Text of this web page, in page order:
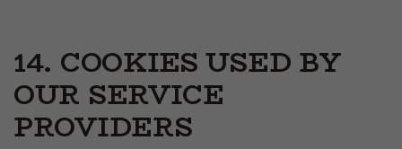
14. COOKIES USED BY
OUR SERVICE
PROVIDERS